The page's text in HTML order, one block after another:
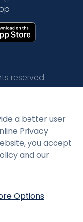
reserved.
a better user
Privacy
you accept
and our
Options